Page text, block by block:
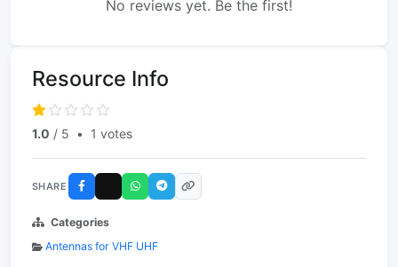
No reviews yet. Be the first!
Resource Info
1.0 / 5 • 1 votes
SHARE
Categories
Antennas for VHF UHF